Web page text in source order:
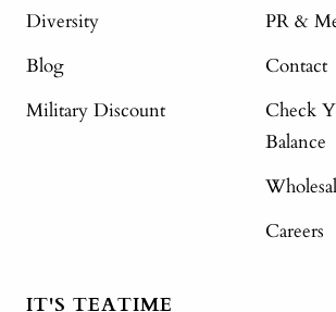
Diversity
Blog
Military Discount
PR &
Contact
Check
Balance
Careers
IT'S TEATIME